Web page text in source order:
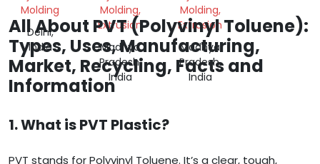
Molding
Delhi,
India
Molding,
Extrusion
Madhya
Pradesh,
India
Molding,
Extrusion
Madhya
Pradesh,
India
All About PVT (Polyvinyl Toluene):
Types, Uses, Manufacturing,
Market, Recycling, Facts and
Information
1. What is PVT Plastic?
PVT stands for Polyvinyl Toluene. It’s a clear, tough,